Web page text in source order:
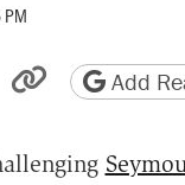
by email
friendly
Copy page
Add